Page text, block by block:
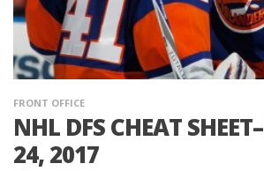
FRONT OFFICE
NHL DFS CHEAT
24, 2017